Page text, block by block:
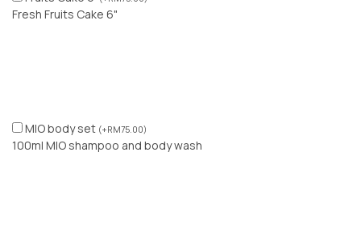
Fresh Fruits Cake 6"
MIO body set (+RM75.00)
100ml MIO shampoo and body wash